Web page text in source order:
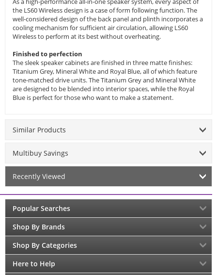
the LS60 Wireless design is a case of form following function. The
well-considered design of the back panel and plinth incorporates a
cooling mechanism for sufficient air circulation, allowing LS60
Wireless to perform at its best without overheating.
Finished to perfection
The sleek speaker cabinets are finished in three matte finishes:
Titanium Grey, Mineral White and Royal Blue, all of which feature
tone-matched drive units. The Titanium Grey and Mineral White
are designed to be blended into interior spaces, while the Royal
Blue is perfect for those who want to make a statement.
Similar Products
Multibuy Savings
Recently Viewed
Popular Searches
Shop By Brands
Shop By Categories
Here to Help